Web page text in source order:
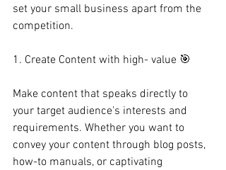
set your small business apart from the
competition.
1. Create Content with high- value 🎯
Make content that speaks directly to
your target audience's interests and
requirements. Whether you want to
convey your content through blog posts,
how-to manuals, or captivating